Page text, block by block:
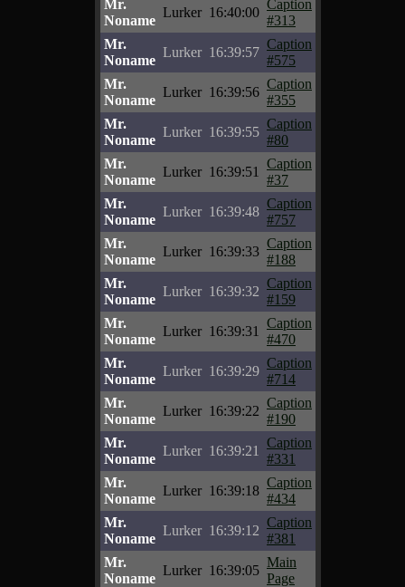
Mr.
Noname
Lurker 16:40:00
Caption
#313
Mr.
Noname
Lurker 16:39:57
Caption
#575
Mr.
Noname
Lurker 16:39:56
Caption
#355
Mr.
Noname
Lurker 16:39:55
Caption
#80
Mr.
Noname
Lurker 16:39:51
Caption
#37
Mr.
Noname
Lurker 16:39:48
Caption
#757
Mr.
Noname
Lurker 16:39:33
Caption
#188
Mr.
Noname
Lurker 16:39:32
Caption
#159
Mr.
Noname
Lurker 16:39:31
Caption
#470
Mr.
Noname
Lurker 16:39:29
Caption
#714
Mr.
Noname
Lurker 16:39:22
Caption
#190
Mr.
Noname
Lurker 16:39:21
Caption
#331
Mr.
Noname
Lurker 16:39:18
Caption
#434
Mr.
Noname
Lurker 16:39:12
Caption
#381
Mr.
Noname
Lurker 16:39:05
Main
Page